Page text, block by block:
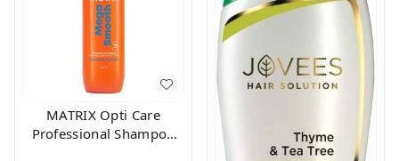
MATRIX Opti Care
Professional Shampoo